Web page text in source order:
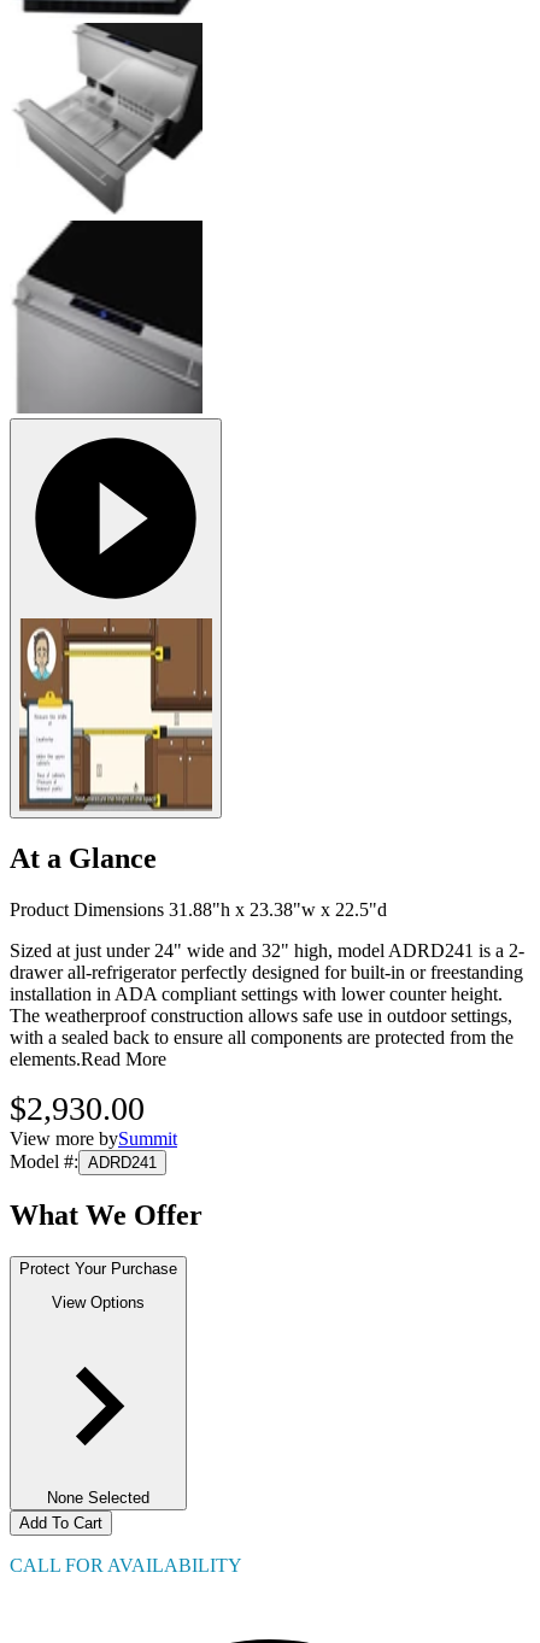
At a Glance
Product Dimensions 31.88"h x 23.38"w x 22.5"d
Sized at just under 24" wide and 32" high, model ADRD241 is a 2-
drawer all-refrigerator perfectly designed for built-in or freestanding
installation in ADA compliant settings with lower counter height.
The weatherproof construction allows safe use in outdoor settings,
with a sealed back to ensure all components are protected from the
elements.Read More
$2,930.00
View more bySummit
Model #: ADRD241
What We Offer
Protect Your Purchase
View Options
None Selected
Add To Cart
CALL FOR AVAILABILITY